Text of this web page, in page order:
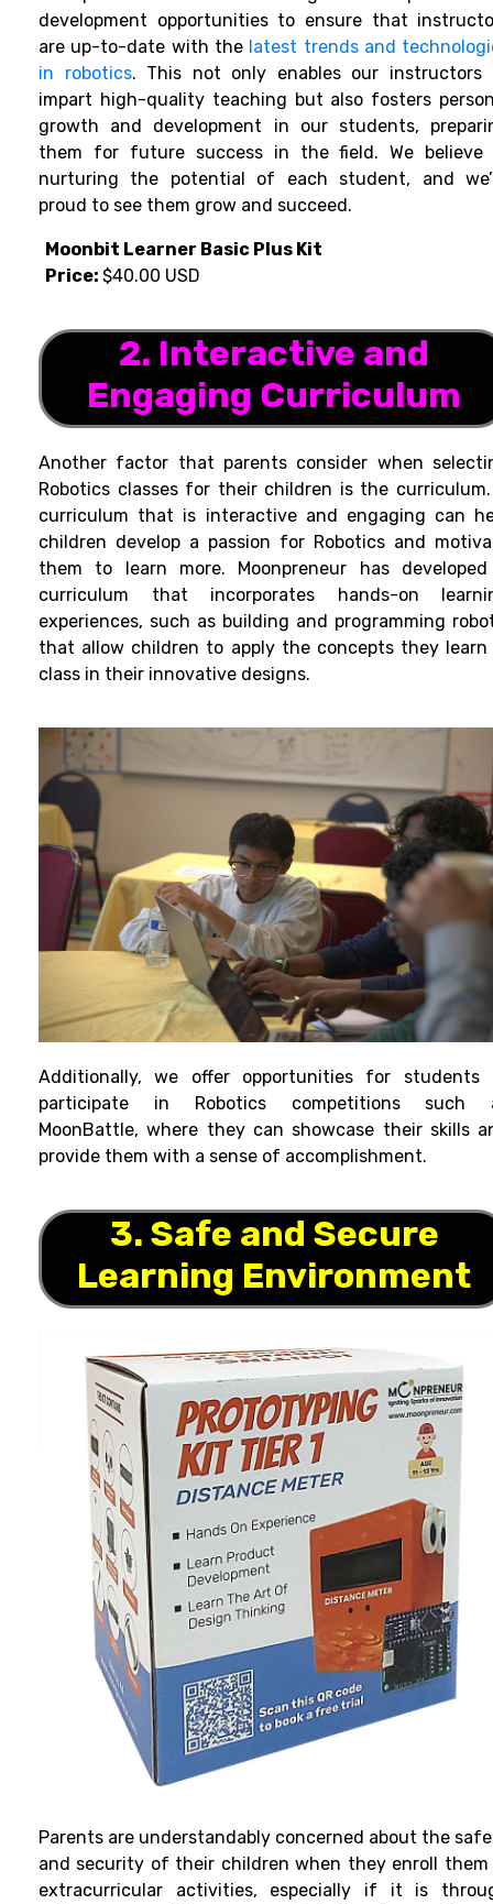
development opportunities to ensure that
are up-to-date with the latest trends and
in robotics. This not only enables our instructors
impart high-quality teaching but also fosters
growth and development in our students,
them for future success in the field. We believe
nurturing the potential of each student, and
proud to see them grow and succeed.
Moonbit Learner Basic Plus Kit
Price: $40.00 USD
2. Interactive and
Engaging Curriculum
Another factor that parents consider when
Robotics classes for their children is the
curriculum that is interactive and engaging can
children develop a passion for Robotics and
them to learn more. Moonpreneur has
curriculum that incorporates hands-on
experiences, such as building and programming
that allow children to apply the concepts they learn
class in their innovative designs.
Additionally, we offer opportunities for students
participate in Robotics competitions such
MoonBattle, where they can showcase their skills
provide them with a sense of accomplishment.
3. Safe and Secure
Learning Environment
Parents are understandably concerned about the
and security of their children when they enroll them
extracurricular activities, especially if it is